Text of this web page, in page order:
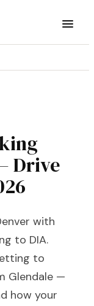
Drive
with
to DIA.
to
Glendale —
how your